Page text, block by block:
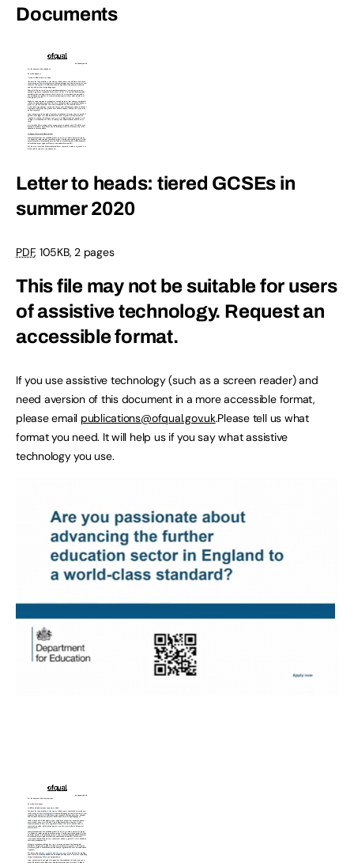
Documents
Letter to heads: tiered GCSEs in
summer 2020
PDF, 105KB, 2 pages
This file may not be suitable for users
of assistive technology. Request an
accessible format.
If you use assistive technology (such as a screen reader) and
need aversion of this document in a more accessible format,
please email publications@ofqual.gov.uk.Please tell us what
format you need. It will help us if you say what assistive
technology you use.